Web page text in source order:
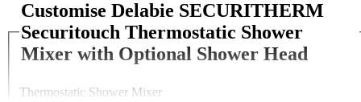
Customise Delabie SECURITHERM
Securitouch Thermostatic Shower
Mixer with Optional Shower Head
Thermostatic Shower Mixer